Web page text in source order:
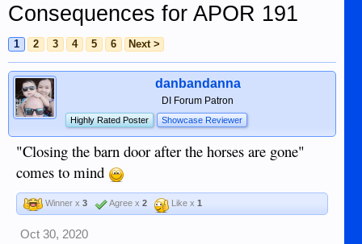
Consequences for APOR 191
1 2 3 4 5 6 Next >
danbandanna
DI Forum Patron
Highly Rated Poster Showcase Reviewer
"Closing the barn door after the horses are gone"
comes to mind
Winner x 3 Agree x 2 Like x 1
Oct 30, 2020